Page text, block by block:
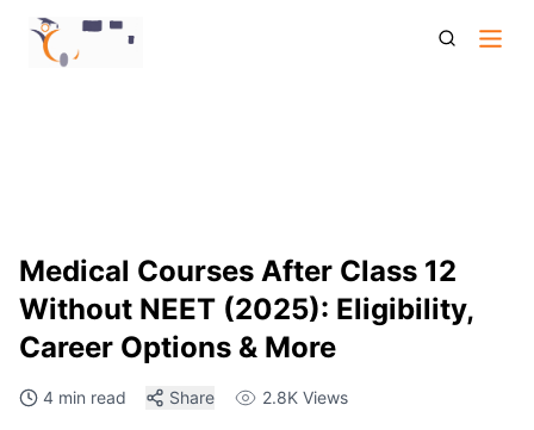
Medical Courses After Class 12 Without Neet 2025 Eligibility
Career Options And More
Medical Courses After Class 12
Without NEET (2025): Eligibility,
Career Options & More
4 min read Share 2.8K Views